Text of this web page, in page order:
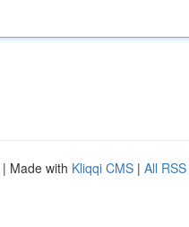
| Made with Kliqqi CMS | All